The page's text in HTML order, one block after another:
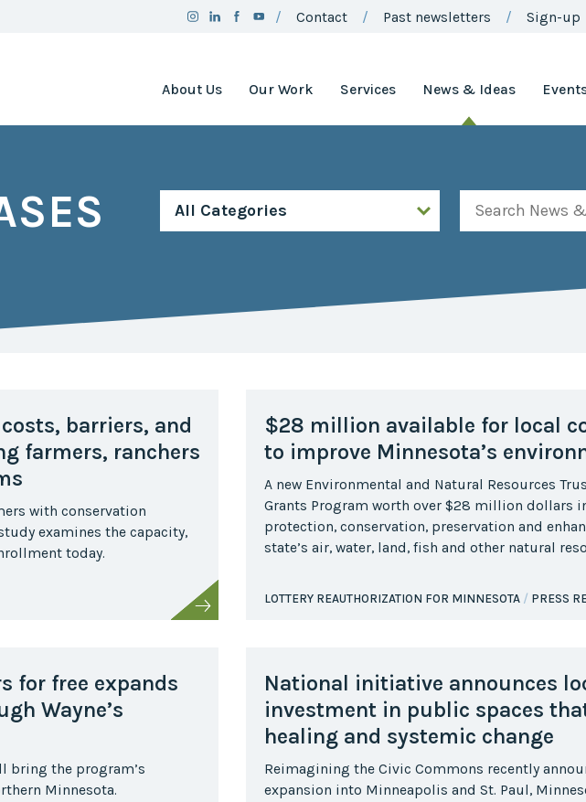
Contact Past newsletters Sign-up
About Us
Employment
Guidelines
Our Work
Clean Air
Minnesota
Trust Fund
Midwest Row
Crop
Collaborative
Project
Clean
Air
Repair
Project
Reach
Farmers
Faster
Roots
Future
Services News & Ideas
barriers, and
farmers, ranchers
with conservation
examines the capacity,
today.
$28 million available for local
to improve Minnesota’s
A new Environmental and Natural Resources
Grants Program worth over $28 million dollars
protection, conservation, preservation and
state’s air, water, land, fish and other natural
LOTTERY REAUTHORIZATION FOR MINNESOTA PRESS
for free expands
Wayne’s
bring the program’s
Minnesota.
National initiative announces
investment in public spaces
healing and systemic change
Reimagining the Civic Commons recently
expansion into Minneapolis and St. Paul,